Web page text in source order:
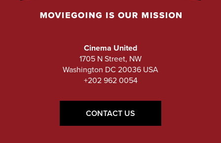
Cinema United
1705 N Street, NW
Washington DC 20036 USA
+202 962 0054
CONTACT US